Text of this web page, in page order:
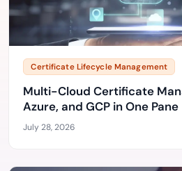
Certificate Lifecycle Management
Multi-Cloud Certificate
Azure, and GCP in One Pane
July 28, 2026